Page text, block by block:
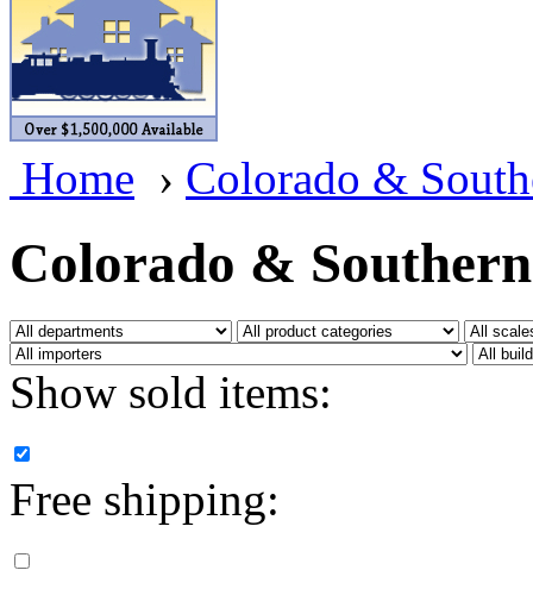
BRASSWRKS
BROBRASS
Builders In Scale
CAB (2)
Campbell Scale Models
Canada (0)
CHC (2)
CHEYENNE (41)
D&D (15)
Home › Colorado &
Colorado & Southern
Show sold items:
Free shipping: